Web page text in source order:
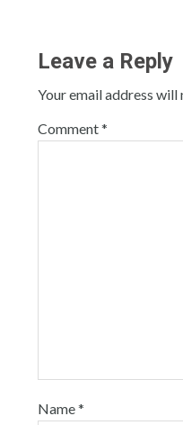
Leave a Reply
Your email address will
Comment*
Name*